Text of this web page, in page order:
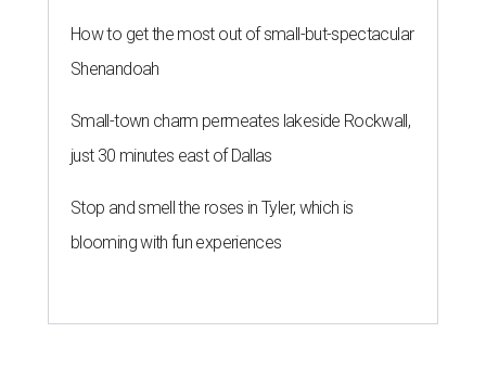
How to get the most out of small-but-spectacular
Shenandoah
Small-town charm permeates lakeside Rockwall,
just 30 minutes east of Dallas
Stop and smell the roses in Tyler, which is
blooming with fun experiences